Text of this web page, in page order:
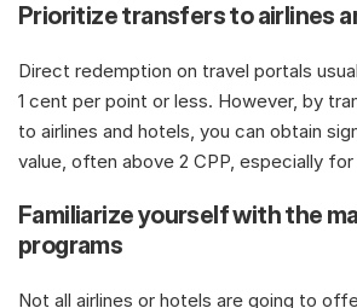
Prioritize transfers to airlines
Direct redemption on travel portals
1 cent per point or less. However, by
to airlines and hotels, you can obtain
value, often above 2 CPP, especially for
Familiarize yourself with the
programs
Not all airlines or hotels are going to